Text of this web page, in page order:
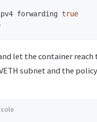
forwarding true
let the container reach
subnet and the